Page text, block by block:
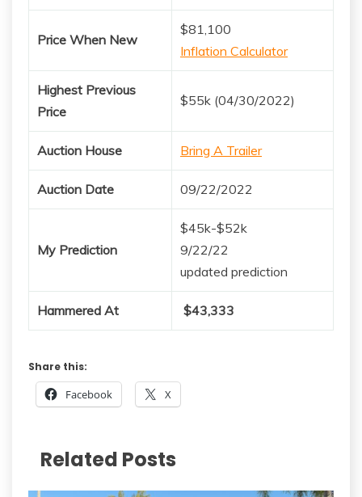
Price When New
$81,100
Inflation Calculator
Highest Previous
Price
$55k (04/30/2022)
Auction House Bring A Trailer
Auction Date 09/22/2022
My Prediction
$45k-$52k
9/22/22
updated prediction
Hammered At $43,333
Share this:
Facebook X
Related Posts